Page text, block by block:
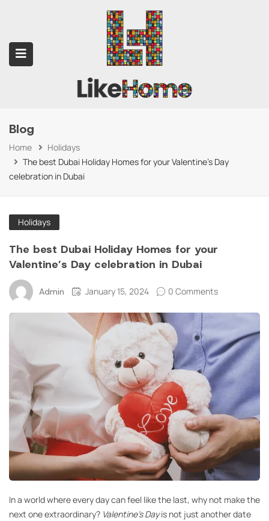
(Contact Us)
Blog
Home
Holidays
The best Dubai Holiday Homes for your Valentine's Day
celebration in Dubai
Holidays
The best Dubai Holiday Homes for your
Valentine’s Day celebration in Dubai
Admin January 15, 2024 0 Comments
In a world where every day can feel like the last, why not make the
next one extraordinary? Valentine’s Dayis not just another date